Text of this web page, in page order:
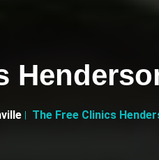
The Free Clinics